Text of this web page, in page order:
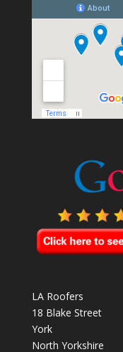
LA Roofers
18 Blake Street
York
North Yorkshire